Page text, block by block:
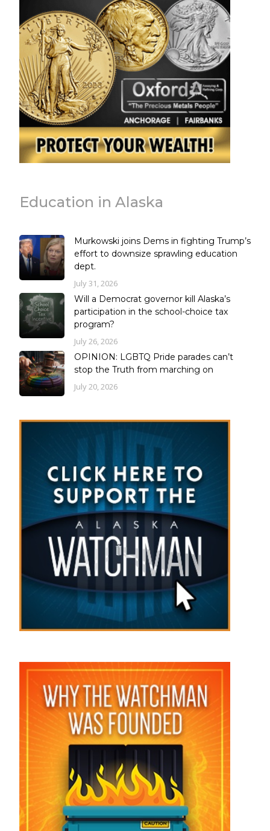
Education in Alaska
Murkowski joins Dems in fighting Trump’s
effort to downsize sprawling education
dept.
July 31, 2026
Will a Democrat governor kill Alaska’s
participation in the school-choice tax
program?
July 26, 2026
OPINION: LGBTQ Pride parades can’t
stop the Truth from marching on
July 20, 2026